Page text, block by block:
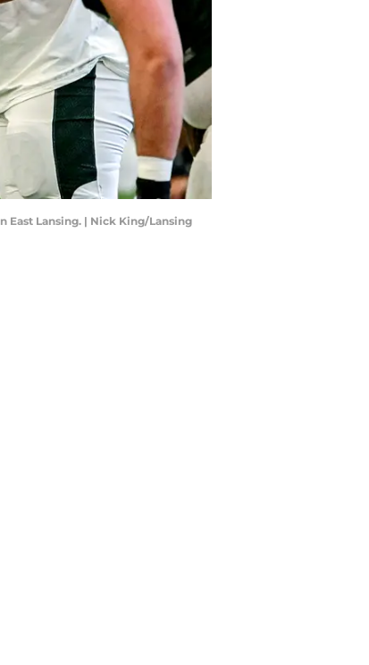
East Lansing. | Nick King/Lansing